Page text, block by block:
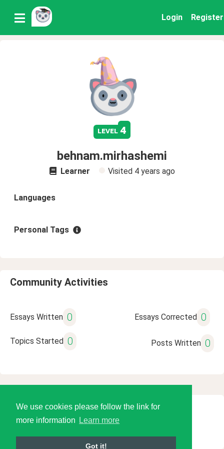
We use cookies please follow the link for
more information
Learn more
Got it!
Login Register
level 4
behnam.mirhashemi
Learner Visited 4 years ago
Languages
Personal Tags
Community Activities
Essays Written 0 Essays Corrected 0
Topics Started 0 Posts Written 0
© 2026 Language Tools LLC